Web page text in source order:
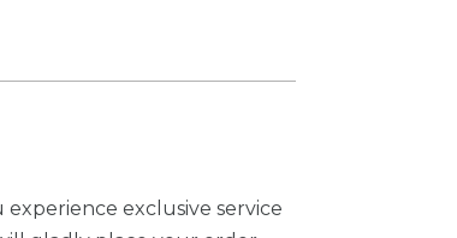
exclusive service